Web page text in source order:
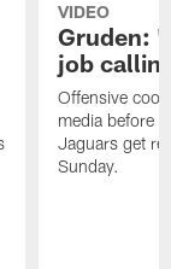
VIDEO
Gruden:
job
Offensive
media before
Jaguars get
Sunday.